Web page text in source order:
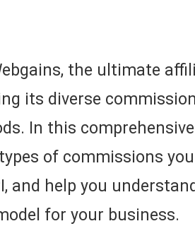
the ultimate
its diverse commission
In this comprehensive
of commissions
and help you
for your business.